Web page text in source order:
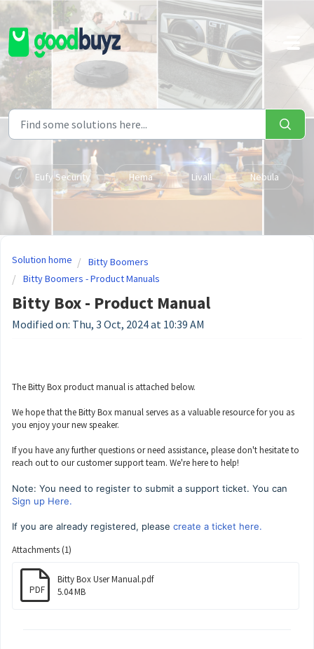
Skip to main content
Eufy Security Hema Livall Nebula
Solution home
Bitty Boomers
Bitty Boomers - Product Manuals
Bitty Box - Product Manual
Modified on: Thu, 3 Oct, 2024 at 10:39 AM
The Bitty Box product manual is attached below.
We hope that the Bitty Box manual serves as a valuable resource for you as
you enjoy your new speaker.
If you have any further questions or need assistance, please don't hesitate to
reach out to our customer support team. We're here to help!
Note: You need to register to submit a support ticket. You can
Sign up Here.
If you are already registered, please create a ticket here.
Attachments (1)
PDF
Bitty Box User Manual.pdf
5.04 MB